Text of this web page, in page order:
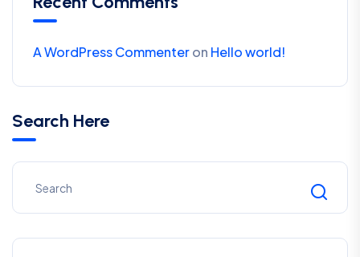
A WordPress Commenteron Hello world!
Search Here